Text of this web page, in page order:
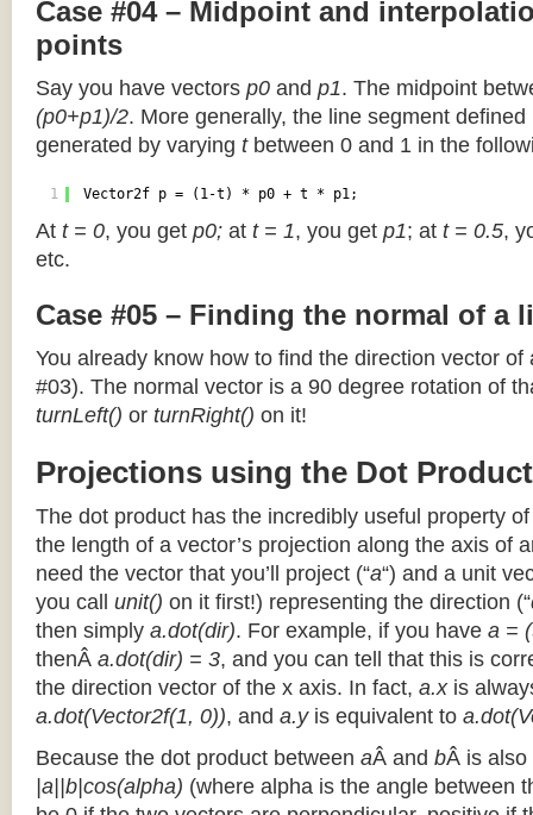
Case #04 – Midpoint and
points
Say you have vectors p0 and p1. The midpoint
(p0+p1)/2. More generally, the line segment
generated by varying tbetween 0 and 1 in the
1 Vector2f p = (1-t) * p0 + t * p1;
At t = 0, you get p0; at t = 1, you get p1; at t = 0.5,
etc.
Case #05 – Finding the normal of a
You already know how to find the direction vector of
#03). The normal vector is a 90 degree rotation of
turnLeft() or turnRight() on it!
Projections using the Dot Product
The dot product has the incredibly useful property
the length of a vector’s projection along the axis of
need the vector that you’ll project (“a“) and a unit
you call unit() on it first!) representing the direction (“
then simply a.dot(dir). For example, if you have a =
thenÂ a.dot(dir) = 3, and you can tell that this is
the direction vector of the x axis. In fact, a.xis
a.dot(Vector2f(1, 0)), and a.yis equivalent to
Because the dot product between aÂ and bÂ is also
|a||b|cos(alpha) (where alpha is the angle between